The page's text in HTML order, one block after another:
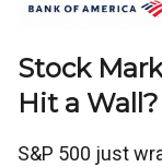
Stock
Hit a Wall?
S&P 500 just